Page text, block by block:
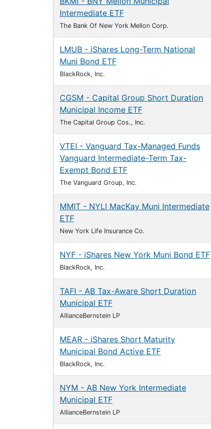
Intermediate ETF
The Bank Of New York Mellon Corp.
LMUB - iShares Long-Term National
Muni Bond ETF
BlackRock, Inc.
CGSM - Capital Group Short Duration
Municipal Income ETF
The Capital Group Cos., Inc.
VTEI - Vanguard Tax-Managed Funds
Vanguard Intermediate-Term Tax-
Exempt Bond ETF
The Vanguard Group, Inc.
MMIT - NYLI MacKay Muni Intermediate
ETF
New York Life Insurance Co.
NYF - iShares New York Muni Bond ETF
BlackRock, Inc.
TAFI - AB Tax-Aware Short Duration
Municipal ETF
AllianceBernstein LP
MEAR - iShares Short Maturity
Municipal Bond Active ETF
BlackRock, Inc.
NYM - AB New York Intermediate
Municipal ETF
AllianceBernstein LP